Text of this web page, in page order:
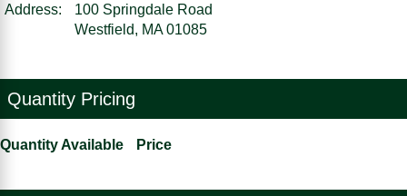
Address:
100 Springdale Road
Westfield, MA 01085
Quantity Pricing
Quantity Available Price